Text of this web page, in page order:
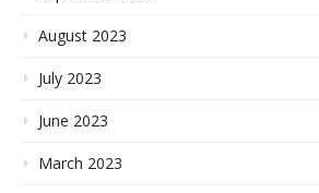
August 2023
July 2023
June 2023
March 2023